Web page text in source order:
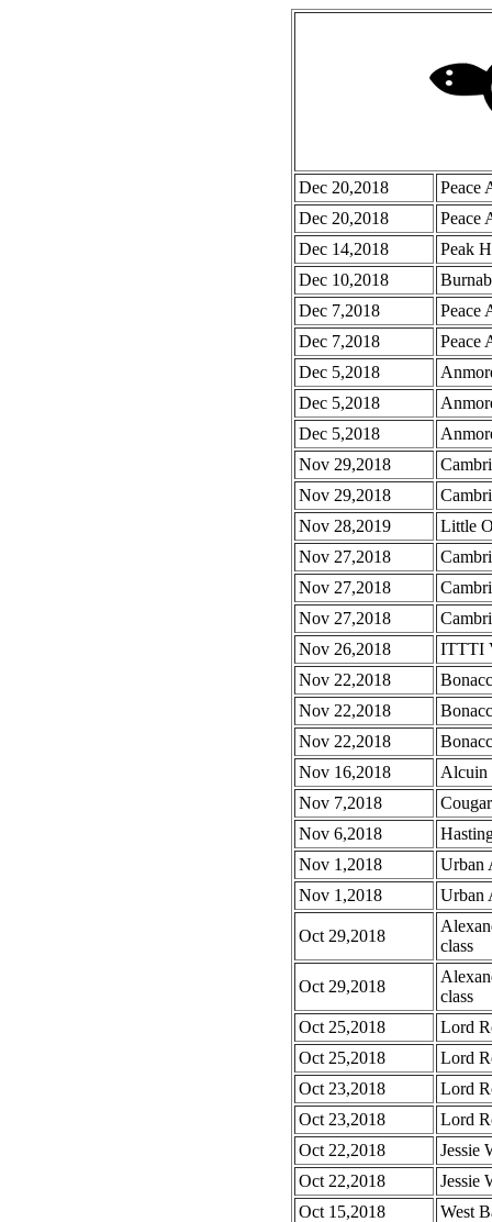
Dec 20,2018
Peace
Dec 20,2018
Peace
Dec 14,2018
Peak
Dec 10,2018
Dec 7,2018
Peace
Dec 7,2018
Peace
Dec 5,2018
Dec 5,2018
Dec 5,2018
Nov 29,2018
Nov 29,2018
Nov 28,2019
Little
Nov 27,2018
Nov 27,2018
Nov 27,2018
Nov 26,2018
ITTTI
Nov 22,2018
Nov 22,2018
Nov 22,2018
Nov 16,2018
Alcuin
Nov 7,2018
Nov 6,2018
Nov 1,2018
Urban
Nov 1,2018
Urban
Oct 29,2018
class
Oct 29,2018
class
Oct 25,2018
Lord
Oct 25,2018
Lord
Oct 23,2018
Lord
Oct 23,2018
Lord
Oct 22,2018
Jessie
Oct 22,2018
Jessie
Oct 15,2018
West